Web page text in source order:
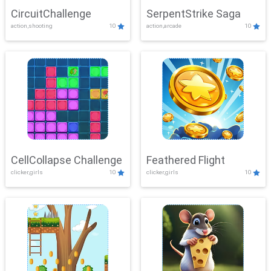
CircuitChallenge
action,shooting 10
SerpentStrike Saga
action,arcade 10
CellCollapse Challenge
clicker,girls 10
Feathered Flight
clicker,girls 10